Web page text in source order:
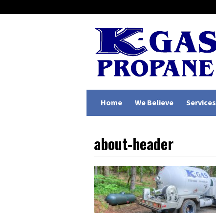
Home We Believe Services
about-header